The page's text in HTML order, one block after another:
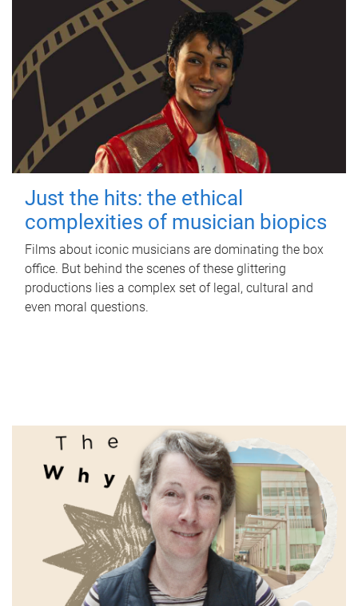
Just the hits: the ethical
complexities of musician biopics
Films about iconic musicians are dominating the box
office. But behind the scenes of these glittering
productions lies a complex set of legal, cultural and
even moral questions.